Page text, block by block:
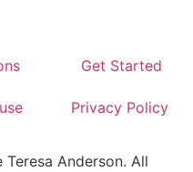
Get Started
Privacy Policy
Anderson. All